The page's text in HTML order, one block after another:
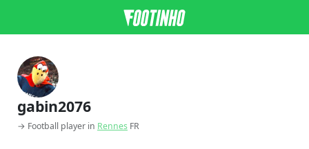
gabin2076
→ Football player in Rennes FR